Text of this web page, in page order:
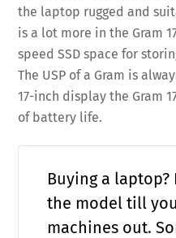
the laptop rugged and
is a lot more in the Gram
speed SSD space for
The USP of a Gram is
17-inch display the Gram
of battery life.
Buying a laptop?
the model till
machines out.